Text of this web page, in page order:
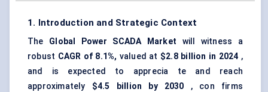
1. Introduction and Strategic Context
The Global Power SCADA Market will witness a
robust CAGR of 8.1%, valued at $2.8 billion in 2024 ,
and is expected to apprecia te and reach
approximately $4.5 billion by 2030 , con firms